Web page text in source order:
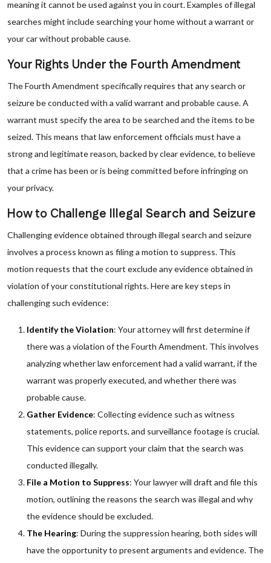
meaning it cannot be used against you in court. Examples of illegal
searches might include searching your home without a warrant or
your car without probable cause.
Your Rights Under the Fourth Amendment
The Fourth Amendment specifically requires that any search or
seizure be conducted with a valid warrant and probable cause. A
warrant must specify the area to be searched and the items to be
seized. This means that law enforcement officials must have a
strong and legitimate reason, backed by clear evidence, to believe
that a crime has been or is being committed before infringing on
your privacy.
How to Challenge Illegal Search and Seizure
Challenging evidence obtained through illegal search and seizure
involves a process known as filing a motion to suppress. This
motion requests that the court exclude any evidence obtained in
violation of your constitutional rights. Here are key steps in
challenging such evidence:
Identify the Violation: Your attorney will first determine if
there was a violation of the Fourth Amendment. This involves
analyzing whether law enforcement had a valid warrant, if the
warrant was properly executed, and whether there was
probable cause.
Gather Evidence: Collecting evidence such as witness
statements, police reports, and surveillance footage is crucial.
This evidence can support your claim that the search was
conducted illegally.
File a Motion to Suppress: Your lawyer will draft and file this
motion, outlining the reasons the search was illegal and why
the evidence should be excluded.
The Hearing: During the suppression hearing, both sides will
have the opportunity to present arguments and evidence. The